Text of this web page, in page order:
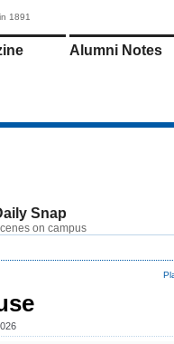
1891
Alumni Notes
Snap
on campus